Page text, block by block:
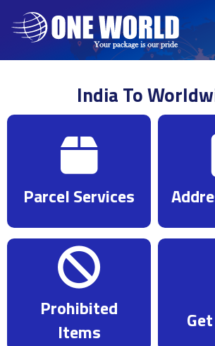
India To
Parcel Services
Prohibited
Items